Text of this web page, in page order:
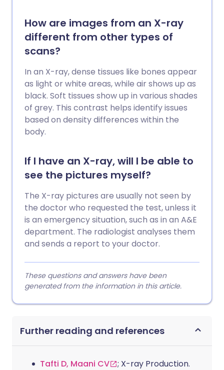
How are images from an X-ray
different from other types of
scans?
In an X-ray, dense tissues like bones appear
as light or white areas, while air shows up as
black. Soft tissues show up in various shades
of grey. This contrast helps identify issues
based on density differences within the
body.
If I have an X-ray, will I be able to
see the pictures myself?
The X-ray pictures are usually not seen by
the doctor who requested the test, unless it
is an emergency situation, such as in an A&E
department. The radiologist analyses them
and sends a report to your doctor.
These questions and answers have been
generated from the information in this article.
Further reading and references
Tafti D, Maani CV
; X-ray Production.